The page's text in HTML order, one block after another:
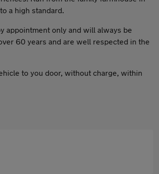
a high standard.
appointment only and will always be
60 years and are well respected in the
to you door, without charge, within